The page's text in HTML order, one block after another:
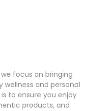
focus on bringing
and personal
to ensure you enjoy
products, and